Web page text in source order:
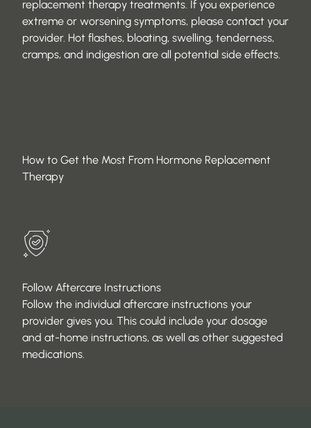
replacement therapy treatments. If you experience
extreme or worsening symptoms, please contact your
provider. Hot flashes, bloating, swelling, tenderness,
cramps, and indigestion are all potential side effects.
How to Get the Most From Hormone Replacement
Therapy
Follow Aftercare Instructions
Follow the individual aftercare instructions your
provider gives you. This could include your dosage
and at-home instructions, as well as other suggested
medications.